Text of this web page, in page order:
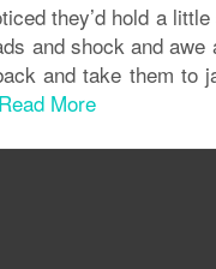
they’d hold a
and shock and
and take them
Read More